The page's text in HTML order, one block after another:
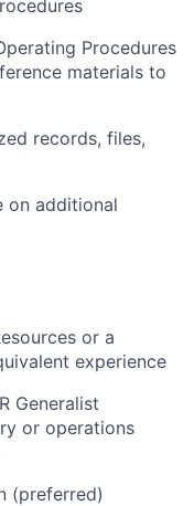
Procedures
materials to
records, files,
on additional
or a
experience
Generalist
or operations
(preferred)